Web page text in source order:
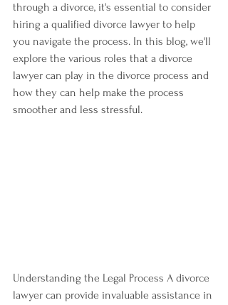
through a divorce, it's essential to consider
hiring a qualified divorce lawyer to help
you navigate the process. In this blog, we'll
explore the various roles that a divorce
lawyer can play in the divorce process and
how they can help make the process
smoother and less stressful.
Understanding the Legal Process A divorce
lawyer can provide invaluable assistance in